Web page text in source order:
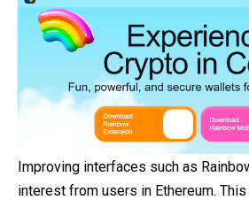
Improving interfaces such as
interest from users in Ethereum.